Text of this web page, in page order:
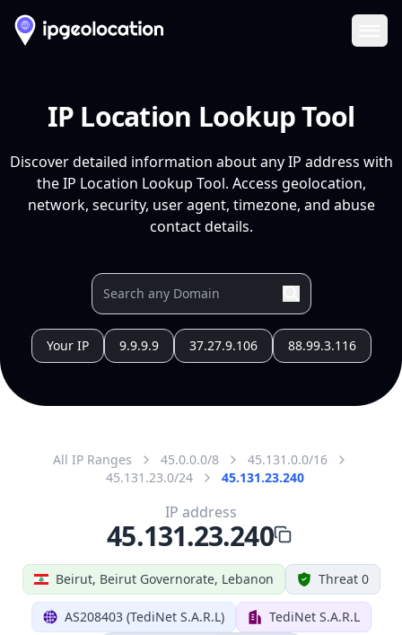
IP Location Lookup Tool
Discover detailed information about any IP address with
the IP Location Lookup Tool. Access geolocation,
network, security, user agent, timezone, and abuse
contact details.
Your IP 9.9.9.9 37.27.9.106 88.99.3.116
All IP Ranges 45.0.0.0/8
45.131.0.0/16
45.131.23.0/24
45.131.23.240
Beirut, Beirut Governorate, Lebanon Threat 0
AS208403 (TediNet S.A.R.L) TediNet S.A.R.L
IP address
45.131.23.240